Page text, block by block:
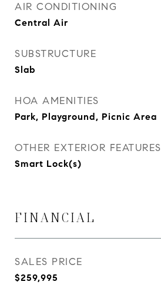
AIR CONDITIONING
Central Air
SUBSTRUCTURE
Slab
HOA AMENITIES
Park, Playground, Picnic Area
OTHER EXTERIOR FEATURES
Smart Lock(s)
FINANCIAL
SALES PRICE
$259,995